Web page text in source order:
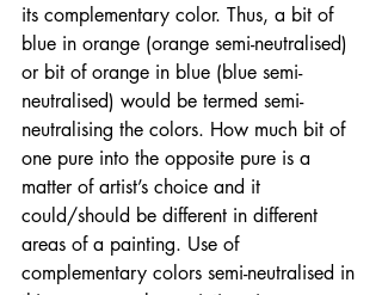
its complementary color. Thus, a bit of
blue in orange (orange semi-neutralised)
or bit of orange in blue (blue semi-
neutralised) would be termed semi-
neutralising the colors. How much bit of
one pure into the opposite pure is a
matter of artist’s choice and it
could/should be different in different
areas of a painting. Use of
complementary colors semi-neutralised in